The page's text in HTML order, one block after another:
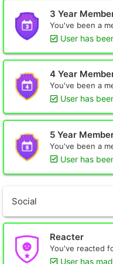
3 Year
You've been a
User has
4 Year
You've been a
User has
5 Year
You've been a
User has
Social
Reacter
You've reacted
User has